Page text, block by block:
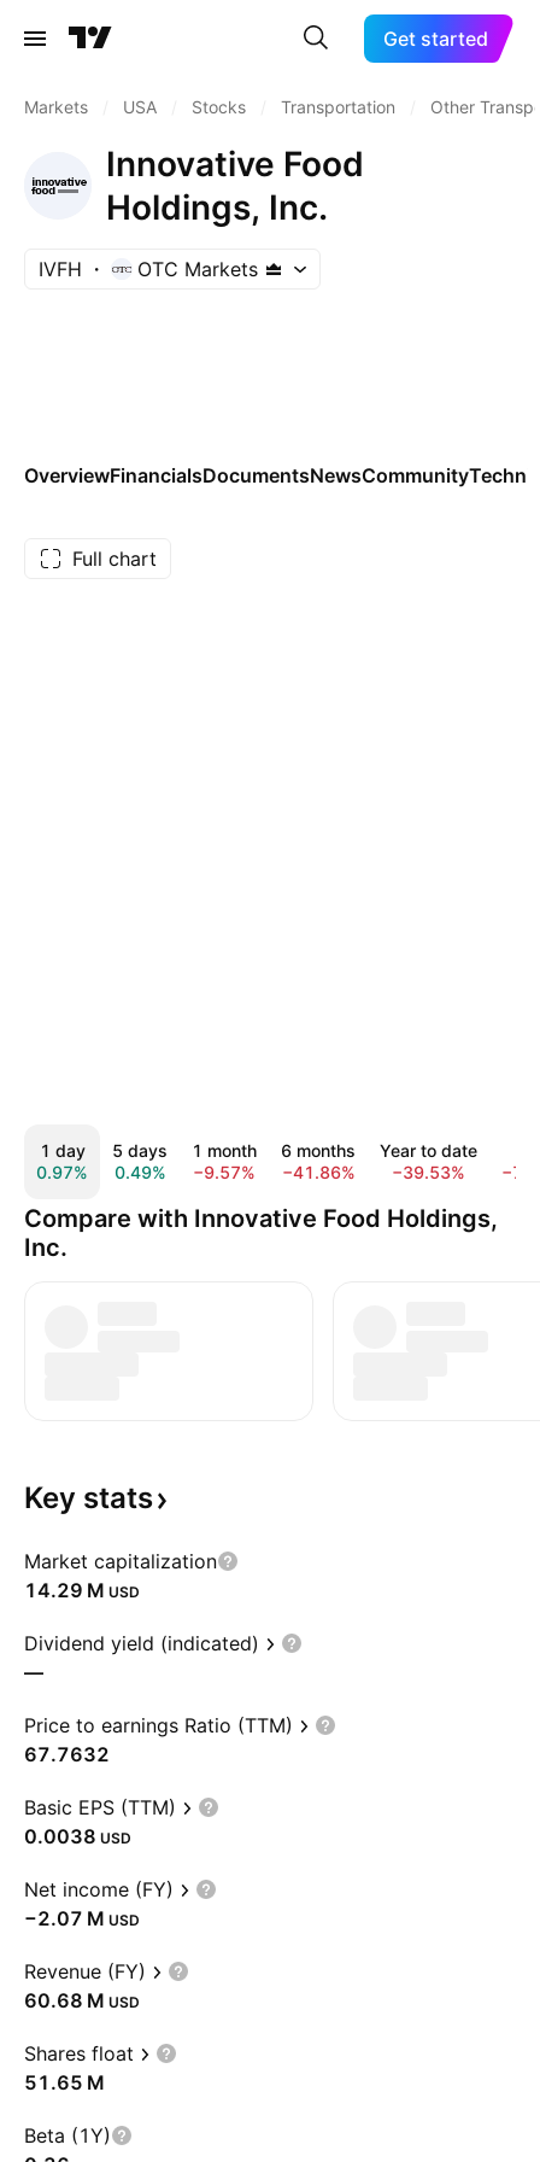
Get started
Markets USA Stocks Transportation Other
Innovative Food
Holdings, Inc.
IVFH OTC Markets
OverviewFinancialsDocumentsNewsCommunity
Full chart
1 day
0.97%
5 days
0.49%
1 month
−9.57%
6 months
−41.86%
Year to date
−39.53%
Compare with Innovative Food Holdings,
Inc.
Key stats
Market capitalization
‪14.29 M‬ USD
Dividend yield (indicated)
—
Price to earnings Ratio (TTM)
67.7632
Basic EPS (TTM)
0.0038 USD
Net income (FY)
‪−2.07 M‬ USD
Revenue (FY)
‪60.68 M‬ USD
Shares float
‪51.65 M‬
Beta (1Y)